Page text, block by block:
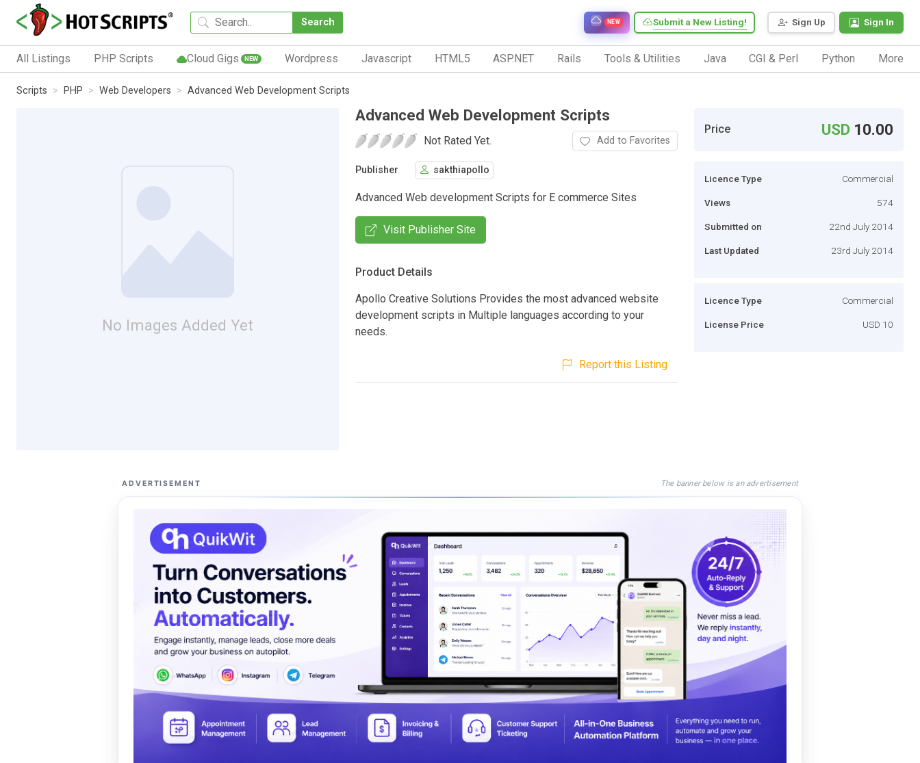
Search Sign Up Sign In
Submit a New Listing!
NEW
All Listings PHP Scripts Cloud Gigs NEW Wordpress Javascript HTML5 ASP.NET Rails Tools & Utilities Java CGI & Perl Python More
Scripts PHP Web Developers Advanced Web Development Scripts
No Images Added Yet
Advanced Web Development Scripts
Not Rated Yet. Add to Favorites
Publisher sakthiapollo
Advanced Web development Scripts for E commerce Sites
Visit Publisher Site
Product Details
Apollo Creative Solutions Provides the most advanced website
development scripts in Multiple languages according to your
needs.
Report this Listing
Price USD 10.00
Licence Type Commercial
Views 574
Submitted on 22nd July 2014
Last Updated 23rd July 2014
Licence Type Commercial
License Price USD 10
ADVERTISEMENT The banner below is an advertisement